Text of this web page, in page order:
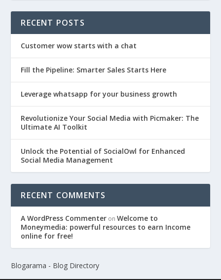
RECENT POSTS
Customer wow starts with a chat
Fill the Pipeline: Smarter Sales Starts Here
Leverage whatsapp for your business growth
Revolutionize Your Social Media with Picmaker: The
Ultimate AI Toolkit
Unlock the Potential of SocialOwl for Enhanced
Social Media Management
RECENT COMMENTS
A WordPress Commenter onWelcome to
Moneymedia: powerful resources to earn Income
online for free!
Blogarama - Blog Directory